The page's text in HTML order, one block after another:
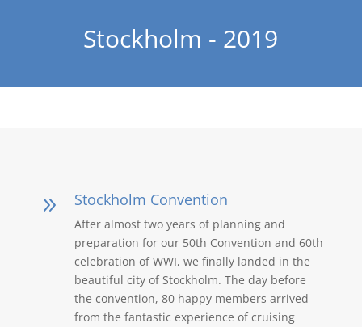
Stockholm - 2019
9 Stockholm Convention
After almost two years of planning and
preparation for our 50th Convention and 60th
celebration of WWI, we finally landed in the
beautiful city of Stockholm. The day before
the convention, 80 happy members arrived
from the fantastic experience of cruising